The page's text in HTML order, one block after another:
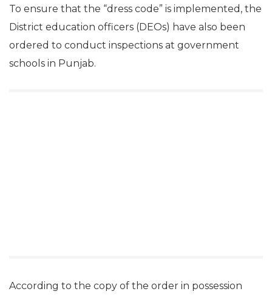
To ensure that the “dress code” is implemented, the
District education officers (DEOs) have also been
ordered to conduct inspections at government
schools in Punjab.
According to the copy of the order in possession